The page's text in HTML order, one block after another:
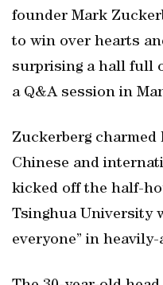
founder Mark
to win over hearts
surprising a hall full
a Q&A session in
Zuckerberg
Chinese and
kicked off the half-
Tsinghua University
everyone” in